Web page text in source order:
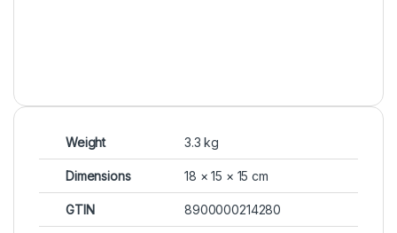
Weight 3.3 kg
Dimensions 18 × 15 × 15 cm
GTIN 8900000214280